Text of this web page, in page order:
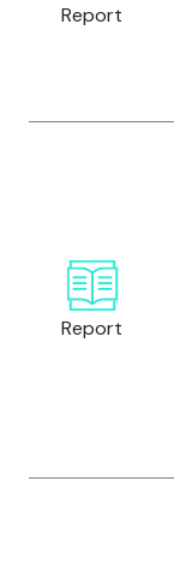
Report
Report